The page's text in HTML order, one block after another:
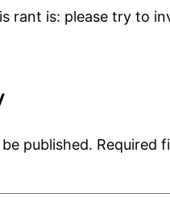
rant is: please try to
published. Required